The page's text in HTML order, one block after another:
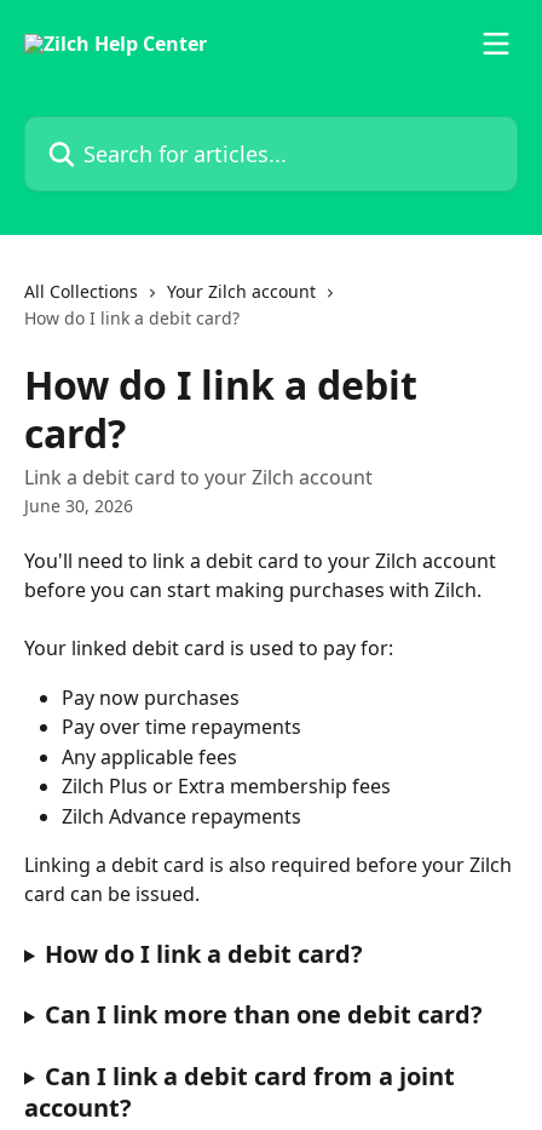
Search for articles...
All Collections
Your Zilch account
How do I link a debit card?
How do I link a debit
card?
Link a debit card to your Zilch account
June 30, 2026
You'll need to link a debit card to your Zilch account
before you can start making purchases with Zilch.
Your linked debit card is used to pay for:
Pay now purchases
Pay over time repayments
Any applicable fees
Zilch Plus or Extra membership fees
Zilch Advance repayments
Linking a debit card is also required before your Zilch
card can be issued.
How do I link a debit card?
Can I link more than one debit card?
Can I link a debit card from a joint
account?